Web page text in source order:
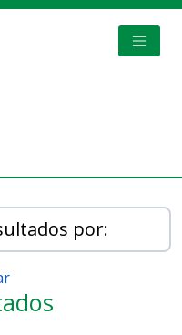
por: